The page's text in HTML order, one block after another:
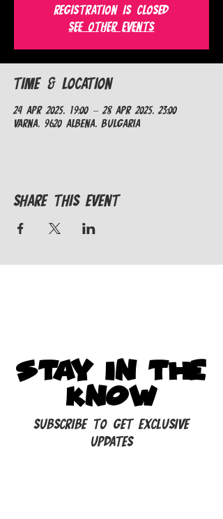
Registration is closed
See other events
Time & Location
24 Apr 2025, 19:00 – 28 Apr 2025, 23:00
Varna, 9620 Albena, Bulgaria
Share This Event
STAY IN THE
KNOW
Subscribe to get exclusive
updates